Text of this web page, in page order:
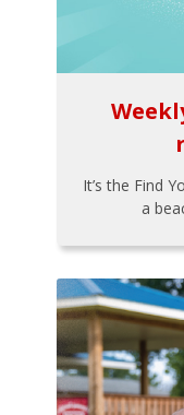
It’s the Find
a